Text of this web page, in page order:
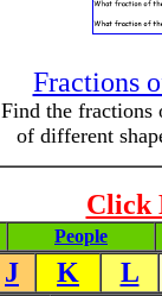
Fractions
Find the fractions
of different
Click
People
J K L